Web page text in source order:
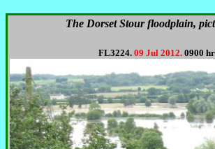
The Dorset Stour floodplain,
FL3224. 09 Jul 2012. 0900